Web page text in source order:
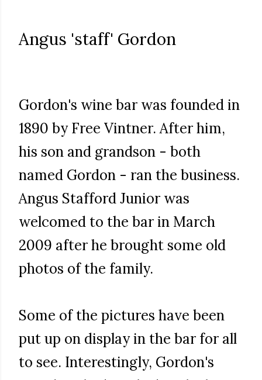
Angus 'staff' Gordon
Gordon's wine bar was founded in
1890 by Free Vintner. After him,
his son and grandson - both
named Gordon - ran the business.
Angus Stafford Junior was
welcomed to the bar in March
2009 after he brought some old
photos of the family.
Some of the pictures have been
put up on display in the bar for all
to see. Interestingly, Gordon's